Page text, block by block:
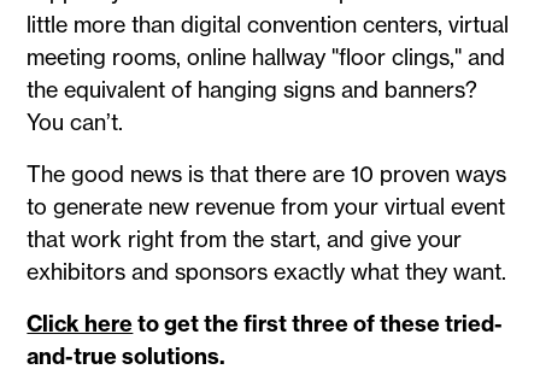
little more than digital convention centers, virtual
meeting rooms, online hallway "floor clings," and
the equivalent of hanging signs and banners?
You can’t.
The good news is that there are 10 proven ways
to generate new revenue from your virtual event
that work right from the start, and give your
exhibitors and sponsors exactly what they want.
Click hereto get the first three of these tried-
and-true solutions.